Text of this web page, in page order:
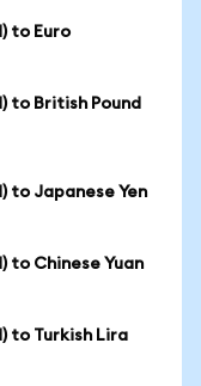
to Euro
to British Pound
to Japanese Yen
to Chinese Yuan
to Turkish Lira